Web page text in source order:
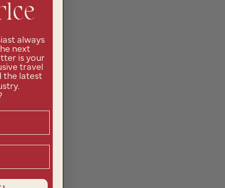
always
next
is your
travel
the latest